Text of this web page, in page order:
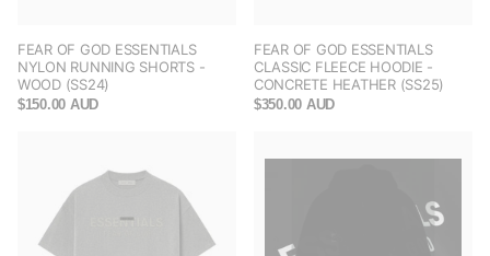
FEAR OF GOD ESSENTIALS
NYLON RUNNING SHORTS -
WOOD (SS24)
$150.00 AUD
FEAR OF GOD ESSENTIALS
CLASSIC FLEECE HOODIE -
CONCRETE HEATHER (SS25)
$350.00 AUD